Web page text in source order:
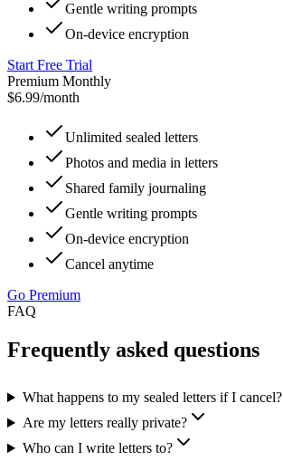
Gentle writing prompts
On-device encryption
Start Free Trial
Premium Monthly
$6.99/month
Unlimited sealed letters
Photos and media in letters
Shared family journaling
Gentle writing prompts
On-device encryption
Cancel anytime
Go Premium
FAQ
Frequently asked questions
What happens to my sealed letters if I cancel?
Are my letters really private?
Who can I write letters to?